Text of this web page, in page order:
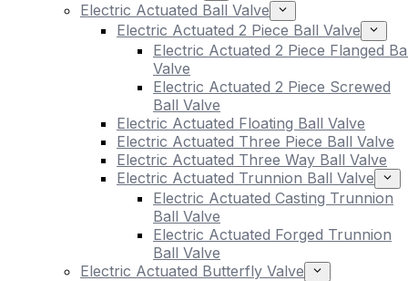
Electric Actuated Ball Valve
Electric Actuated 2 Piece Ball Valve
Electric Actuated 2 Piece Flanged
Valve
Electric Actuated 2 Piece Screwed
Ball Valve
Electric Actuated Floating Ball Valve
Electric Actuated Three Piece Ball Valve
Electric Actuated Three Way Ball Valve
Electric Actuated Trunnion Ball Valve
Electric Actuated Casting Trunnion
Ball Valve
Electric Actuated Forged Trunnion
Ball Valve
Electric Actuated Butterfly Valve